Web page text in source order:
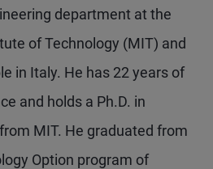
department at the
of Technology (MIT) and
in Italy. He has 22 years of
and holds a Ph.D. in
MIT. He graduated from
Option program of